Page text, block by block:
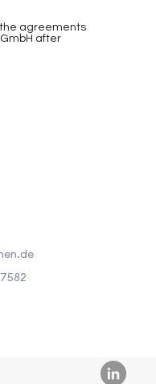
agreements
after